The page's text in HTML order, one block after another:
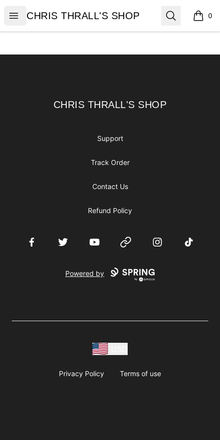
Open menu
CHRIS THRALL'S SHOP
CHRIS THRALL'S SHOP Search 0
items
CHRIS THRALL'S SHOP
CHRIS THRALL'S SHOP
Support
Track Order
Contact Us
Refund Policy
FacebookTwitter YouTube Website InstagramTikTok
Powered by
Privacy Policy Terms of use